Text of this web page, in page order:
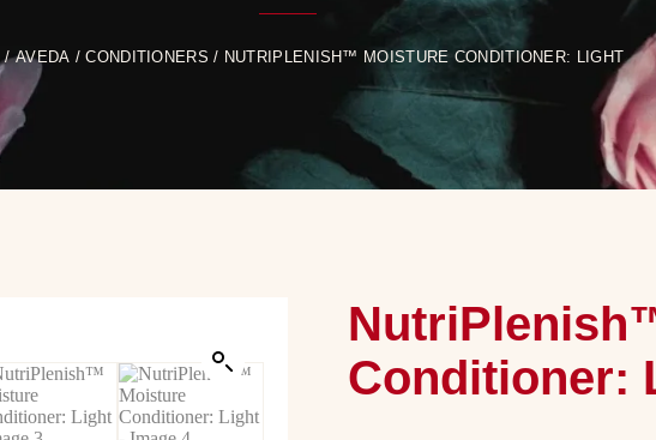
/AVEDA /CONDITIONERS / NUTRIPLENISH™ MOISTURE CONDITIONER: LIGHT
Conditioner: